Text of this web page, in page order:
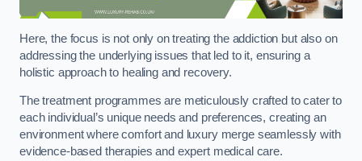
Here, the focus is not only on treating the addiction but also on
addressing the underlying issues that led to it, ensuring a
holistic approach to healing and recovery.
The treatment programmes are meticulously crafted to cater to
each individual’s unique needs and preferences, creating an
environment where comfort and luxury merge seamlessly with
evidence-based therapies and expert medical care.